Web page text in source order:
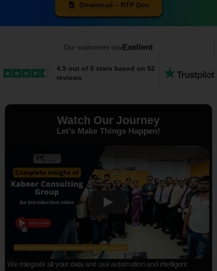
Download – RTP Doc
Our customers sayExellent
4.5 out of 5 stars based on 52
reviews
Watch Our Journey
Let’s Make Things Happen!
We integrate all your data and use automation and intelligent